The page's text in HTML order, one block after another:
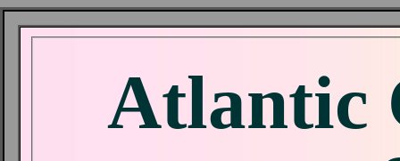
Atlantic